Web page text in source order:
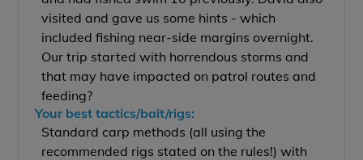
visited and gave us some hints - which
included fishing near-side margins overnight.
Our trip started with horrendous storms and
that may have impacted on patrol routes and
feeding?
Your best tactics/bait/rigs:
Standard carp methods (all using the
recommended rigs stated on the rules!) with